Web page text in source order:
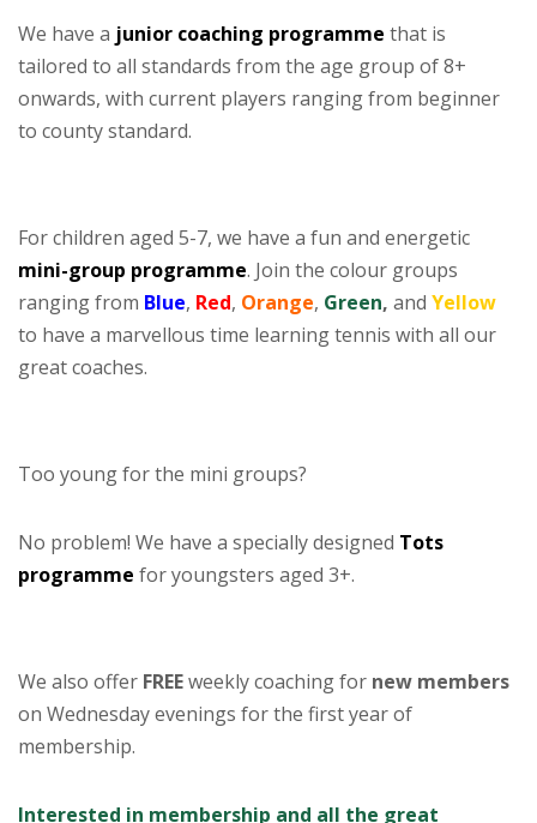
We have a junior coaching programme that is
tailored to all standards from the age group of 8+
onwards, with current players ranging from beginner
to county standard.
For children aged 5-7, we have a fun and energetic
mini-group programme. Join the colour groups
ranging from Blue, Red, Orange, Green, and Yellow
to have a marvellous time learning tennis with all our
great coaches.
Too young for the mini groups?
No problem! We have a specially designed Tots
programme for youngsters aged 3+.
We also offer FREEweekly coaching for new members
on Wednesday evenings for the first year of
membership.
Interested in membership and all the great